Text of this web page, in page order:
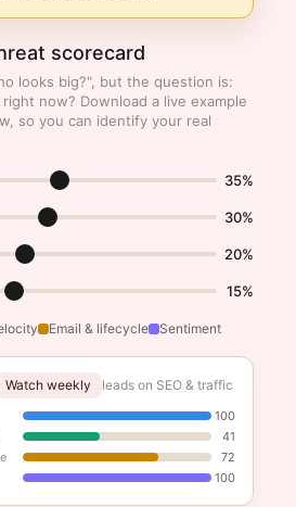
scorecard
looks big?", but the question is:
now? Download a live example
so you can identify your real
35%
30%
20%
15%
Email & lifecycle Sentiment
Watch weekly leads on SEO & traffic
100
41
72
100